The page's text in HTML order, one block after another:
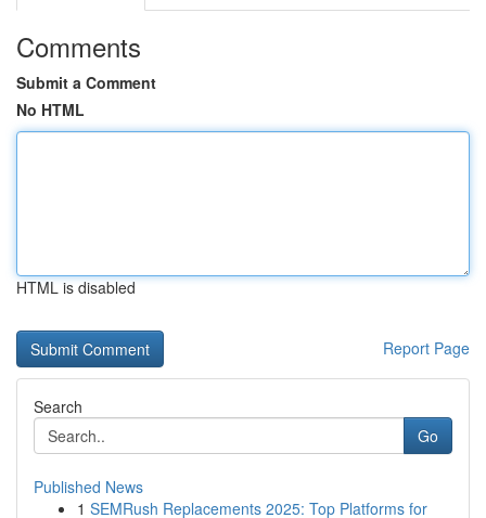
Comments
Submit a Comment
No HTML
HTML is disabled
Report Page
Search
Go
Published News
1 SEMRush Replacements 2025: Top Platforms for